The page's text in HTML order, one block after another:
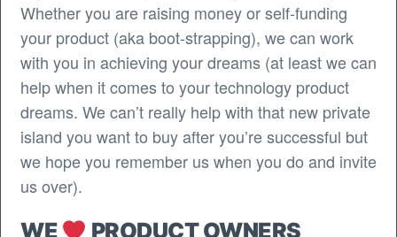
Whether you are raising money or self-funding
your product (aka boot-strapping), we can work
with you in achieving your dreams (at least we can
help when it comes to your technology product
dreams. We can’t really help with that new private
island you want to buy after you’re successful but
we hope you remember us when you do and invite
us over).
WE PRODUCT OWNERS